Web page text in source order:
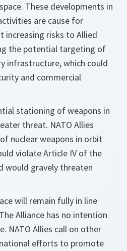
These developments in
are cause for
increasing risks to Allied
the potential targeting of
infrastructure, which could
and commercial
stationing of weapons in
threat. NATO Allies
nuclear weapons in orbit
violate Article IV of the
would gravely threaten
will remain fully in line
Alliance has no intention
NATO Allies call on other
efforts to promote